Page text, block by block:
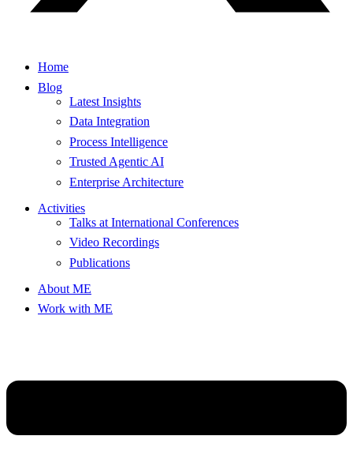
Home
Blog
Latest Insights
Data Integration
Process Intelligence
Trusted Agentic AI
Enterprise Architecture
Activities
Talks at International Conferences
Video Recordings
Publications
About ME
Work with ME